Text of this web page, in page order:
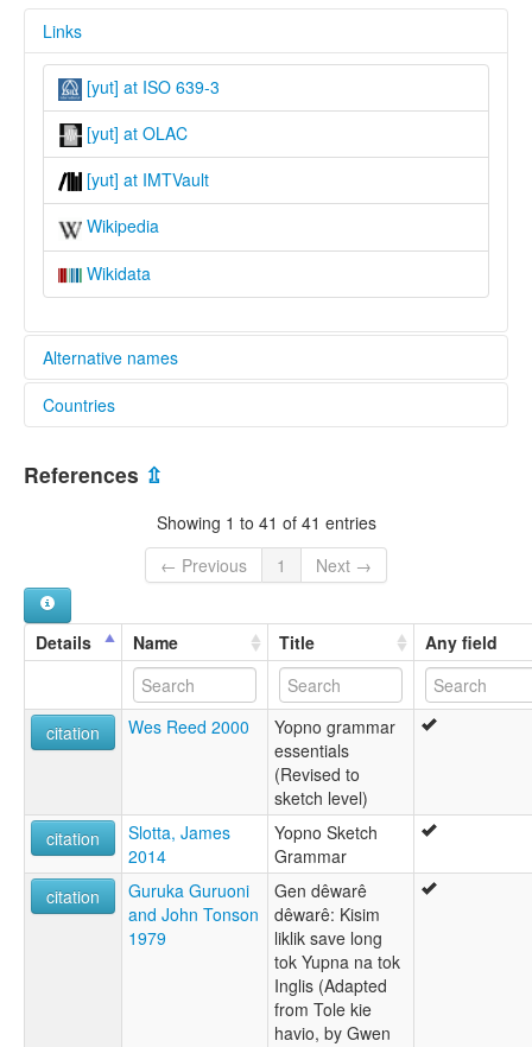
Links
[yut] at ISO 639-3
[yut] at OLAC
[yut] at IMTVault
Wikipedia
Wikidata
Alternative names
lexvo:
multitree:
Isan
Wandabong
Yupna
Countries
Papua New Guinea [PG]
References ⇫
Showing 1 to 41 of 41 entries
← Previous
1 Next →
Details Name Title Any field
citation Wes Reed 2000
Yopno grammar
essentials
(Revised to
sketch level)
citation
Slotta, James
2014
Yopno Sketch
Grammar
citation
Guruka Guruoni
and John Tonson
1979
Gen dêwarê
dêwarê: Kisim
liklik save long
tok Yupna na tok
Inglis (Adapted
from Tole kie
havio, by Gwen